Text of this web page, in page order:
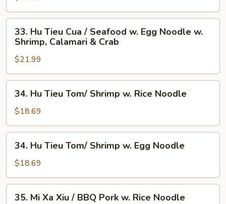
/
Seafood
Rice
Noodle
w.
Shrimp,
Calamari
Hu
Tieu
Cua
/
Seafood
Egg
w.
Shrimp,
Calamari
Crab
33. Hu Tieu Cua / Seafood w. Egg Noodle w.
Shrimp, Calamari & Crab
$21.99
Hu
Tieu
Tom/
Shrimp
Rice
34. Hu Tieu Tom/ Shrimp w. Rice Noodle
$18.69
Hu
Tieu
Tom/
Shrimp
34. Hu Tieu Tom/ Shrimp w. Egg Noodle
$18.69
35. Mi Xa Xiu / BBQ Pork w. Rice Noodle